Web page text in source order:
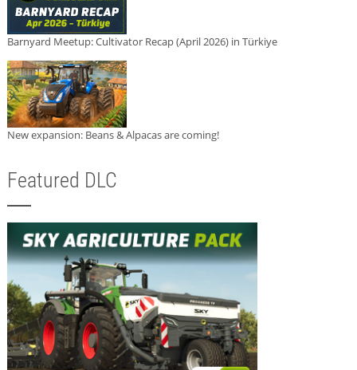
Barnyard Meetup: Cultivator Recap (April 2026) in Türkiye
New expansion: Beans & Alpacas are coming!
Featured DLC